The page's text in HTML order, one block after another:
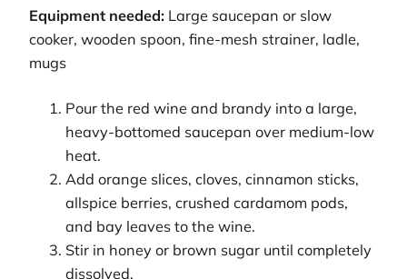
Equipment needed: Large saucepan or slow
cooker, wooden spoon, fine-mesh strainer, ladle,
mugs
Pour the red wine and brandy into a large,
heavy-bottomed saucepan over medium-low
heat.
Add orange slices, cloves, cinnamon sticks,
allspice berries, crushed cardamom pods,
and bay leaves to the wine.
Stir in honey or brown sugar until completely
dissolved.